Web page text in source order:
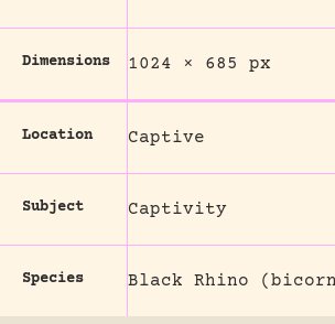
Dimensions 1024 × 685 px
Location Captive
Subject Captivity
Species Black Rhino